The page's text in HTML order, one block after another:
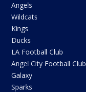
Angels
Wildcats
Kings
Ducks
LA Football Club
Angel City Football Club
Galaxy
Sparks